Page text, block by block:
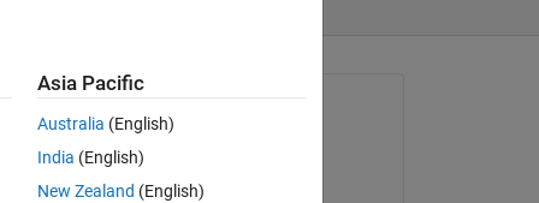
on 12 Apr 2020
Asia Pacific
Australia (English)
India (English)
New Zealand (English)